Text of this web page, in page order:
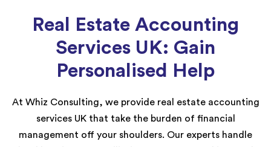
Real Estate Accounting
Services UK: Gain
Personalised Help
At Whiz Consulting, we provide real estate accounting
servicesUKthat take the burden of financial
management off your shoulders. Our experts handle